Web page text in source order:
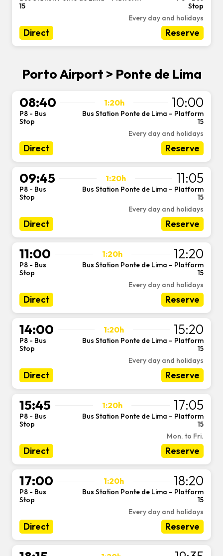
15
Stop
Every day and holidays
Direct Reserve
Porto Airport > Ponte de Lima
08:40
1:20h 10:00
P8 - Bus
Stop
Bus Station Ponte de Lima – Platform
15
Every day and holidays
Direct Reserve
09:45 1:20h 11:05
P8 - Bus
Stop
Bus Station Ponte de Lima – Platform
15
Every day and holidays
Direct Reserve
11:00 1:20h 12:20
P8 - Bus
Stop
Bus Station Ponte de Lima – Platform
15
Every day and holidays
Direct Reserve
14:00 1:20h 15:20
P8 - Bus
Stop
Bus Station Ponte de Lima – Platform
15
Every day and holidays
Direct Reserve
15:45 1:20h 17:05
P8 - Bus
Stop
Bus Station Ponte de Lima – Platform
15
Mon. to Fri.
Direct Reserve
17:00 1:20h 18:20
P8 - Bus
Stop
Bus Station Ponte de Lima – Platform
15
Every day and holidays
Direct Reserve